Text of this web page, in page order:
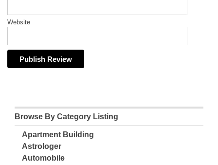
Website
Browse By Category Listing
Apartment Building
Astrologer
Automobile